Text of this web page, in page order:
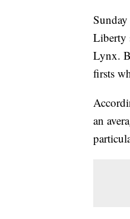
Liberty
Lynx.
firsts
an